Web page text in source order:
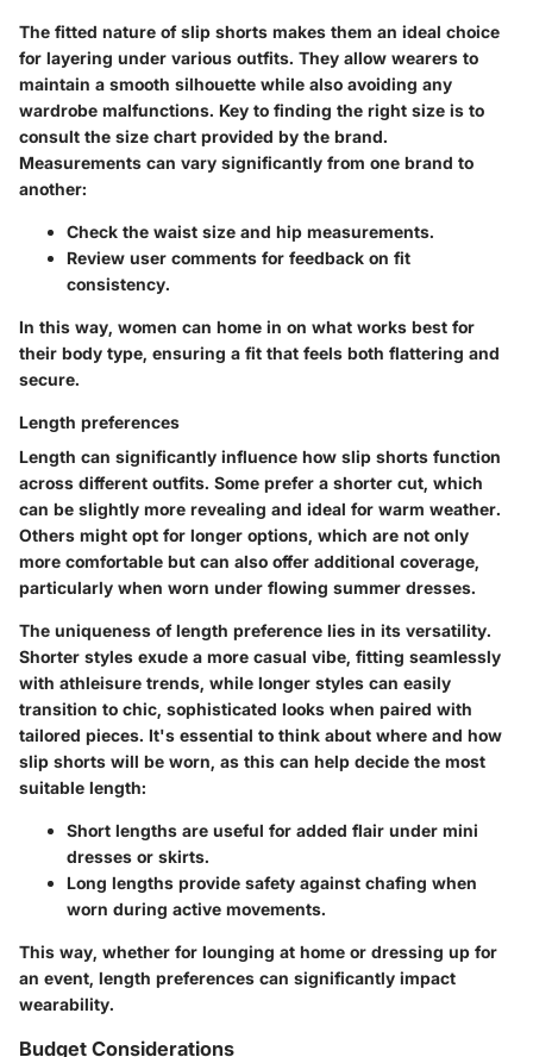
The fitted nature of slip shorts makes them an ideal choice
for layering under various outfits. They allow wearers to
maintain a smooth silhouette while also avoiding any
wardrobe malfunctions. Key to finding the right size is to
consult the size chart provided by the brand.
Measurements can vary significantly from one brand to
another:
Check the waist size and hip measurements.
Review user comments for feedback on fit
consistency.
In this way, women can home in on what works best for
their body type, ensuring a fit that feels both flattering and
secure.
Length preferences
Length can significantly influence how slip shorts function
across different outfits. Some prefer a shorter cut, which
can be slightly more revealing and ideal for warm weather.
Others might opt for longer options, which are not only
more comfortable but can also offer additional coverage,
particularly when worn under flowing summer dresses.
The uniqueness of length preference lies in its versatility.
Shorter styles exude a more casual vibe, fitting seamlessly
with athleisure trends, while longer styles can easily
transition to chic, sophisticated looks when paired with
tailored pieces. It's essential to think about where and how
slip shorts will be worn, as this can help decide the most
suitable length:
Short lengths are useful for added flair under mini
dresses or skirts.
Long lengths provide safety against chafing when
worn during active movements.
This way, whether for lounging at home or dressing up for
an event, length preferences can significantly impact
wearability.
Budget Considerations